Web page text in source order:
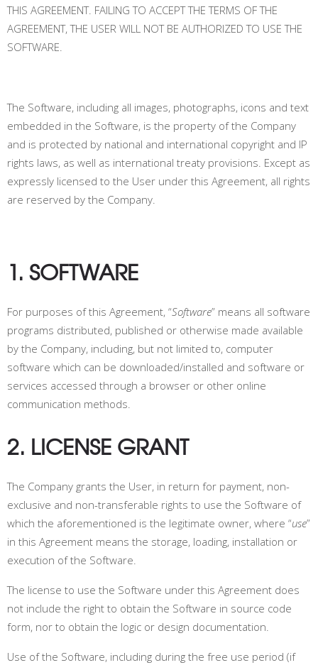
THIS AGREEMENT. FAILING TO ACCEPT THE TERMS OF THE
AGREEMENT, THE USER WILL NOT BE AUTHORIZED TO USE THE
SOFTWARE.
The Software, including all images, photographs, icons and text
embedded in the Software, is the property of the Company
and is protected by national and international copyright and IP
rights laws, as well as international treaty provisions. Except as
expressly licensed to the User under this Agreement, all rights
are reserved by the Company.
1. SOFTWARE
For purposes of this Agreement, “Software” means all software
programs distributed, published or otherwise made available
by the Company, including, but not limited to, computer
software which can be downloaded/installed and software or
services accessed through a browser or other online
communication methods.
2. LICENSE GRANT
The Company grants the User, in return for payment, non-
exclusive and non-transferable rights to use the Software of
which the aforementioned is the legitimate owner, where “use”
in this Agreement means the storage, loading, installation or
execution of the Software.
The license to use the Software under this Agreement does
not include the right to obtain the Software in source code
form, nor to obtain the logic or design documentation.
Use of the Software, including during the free use period (if